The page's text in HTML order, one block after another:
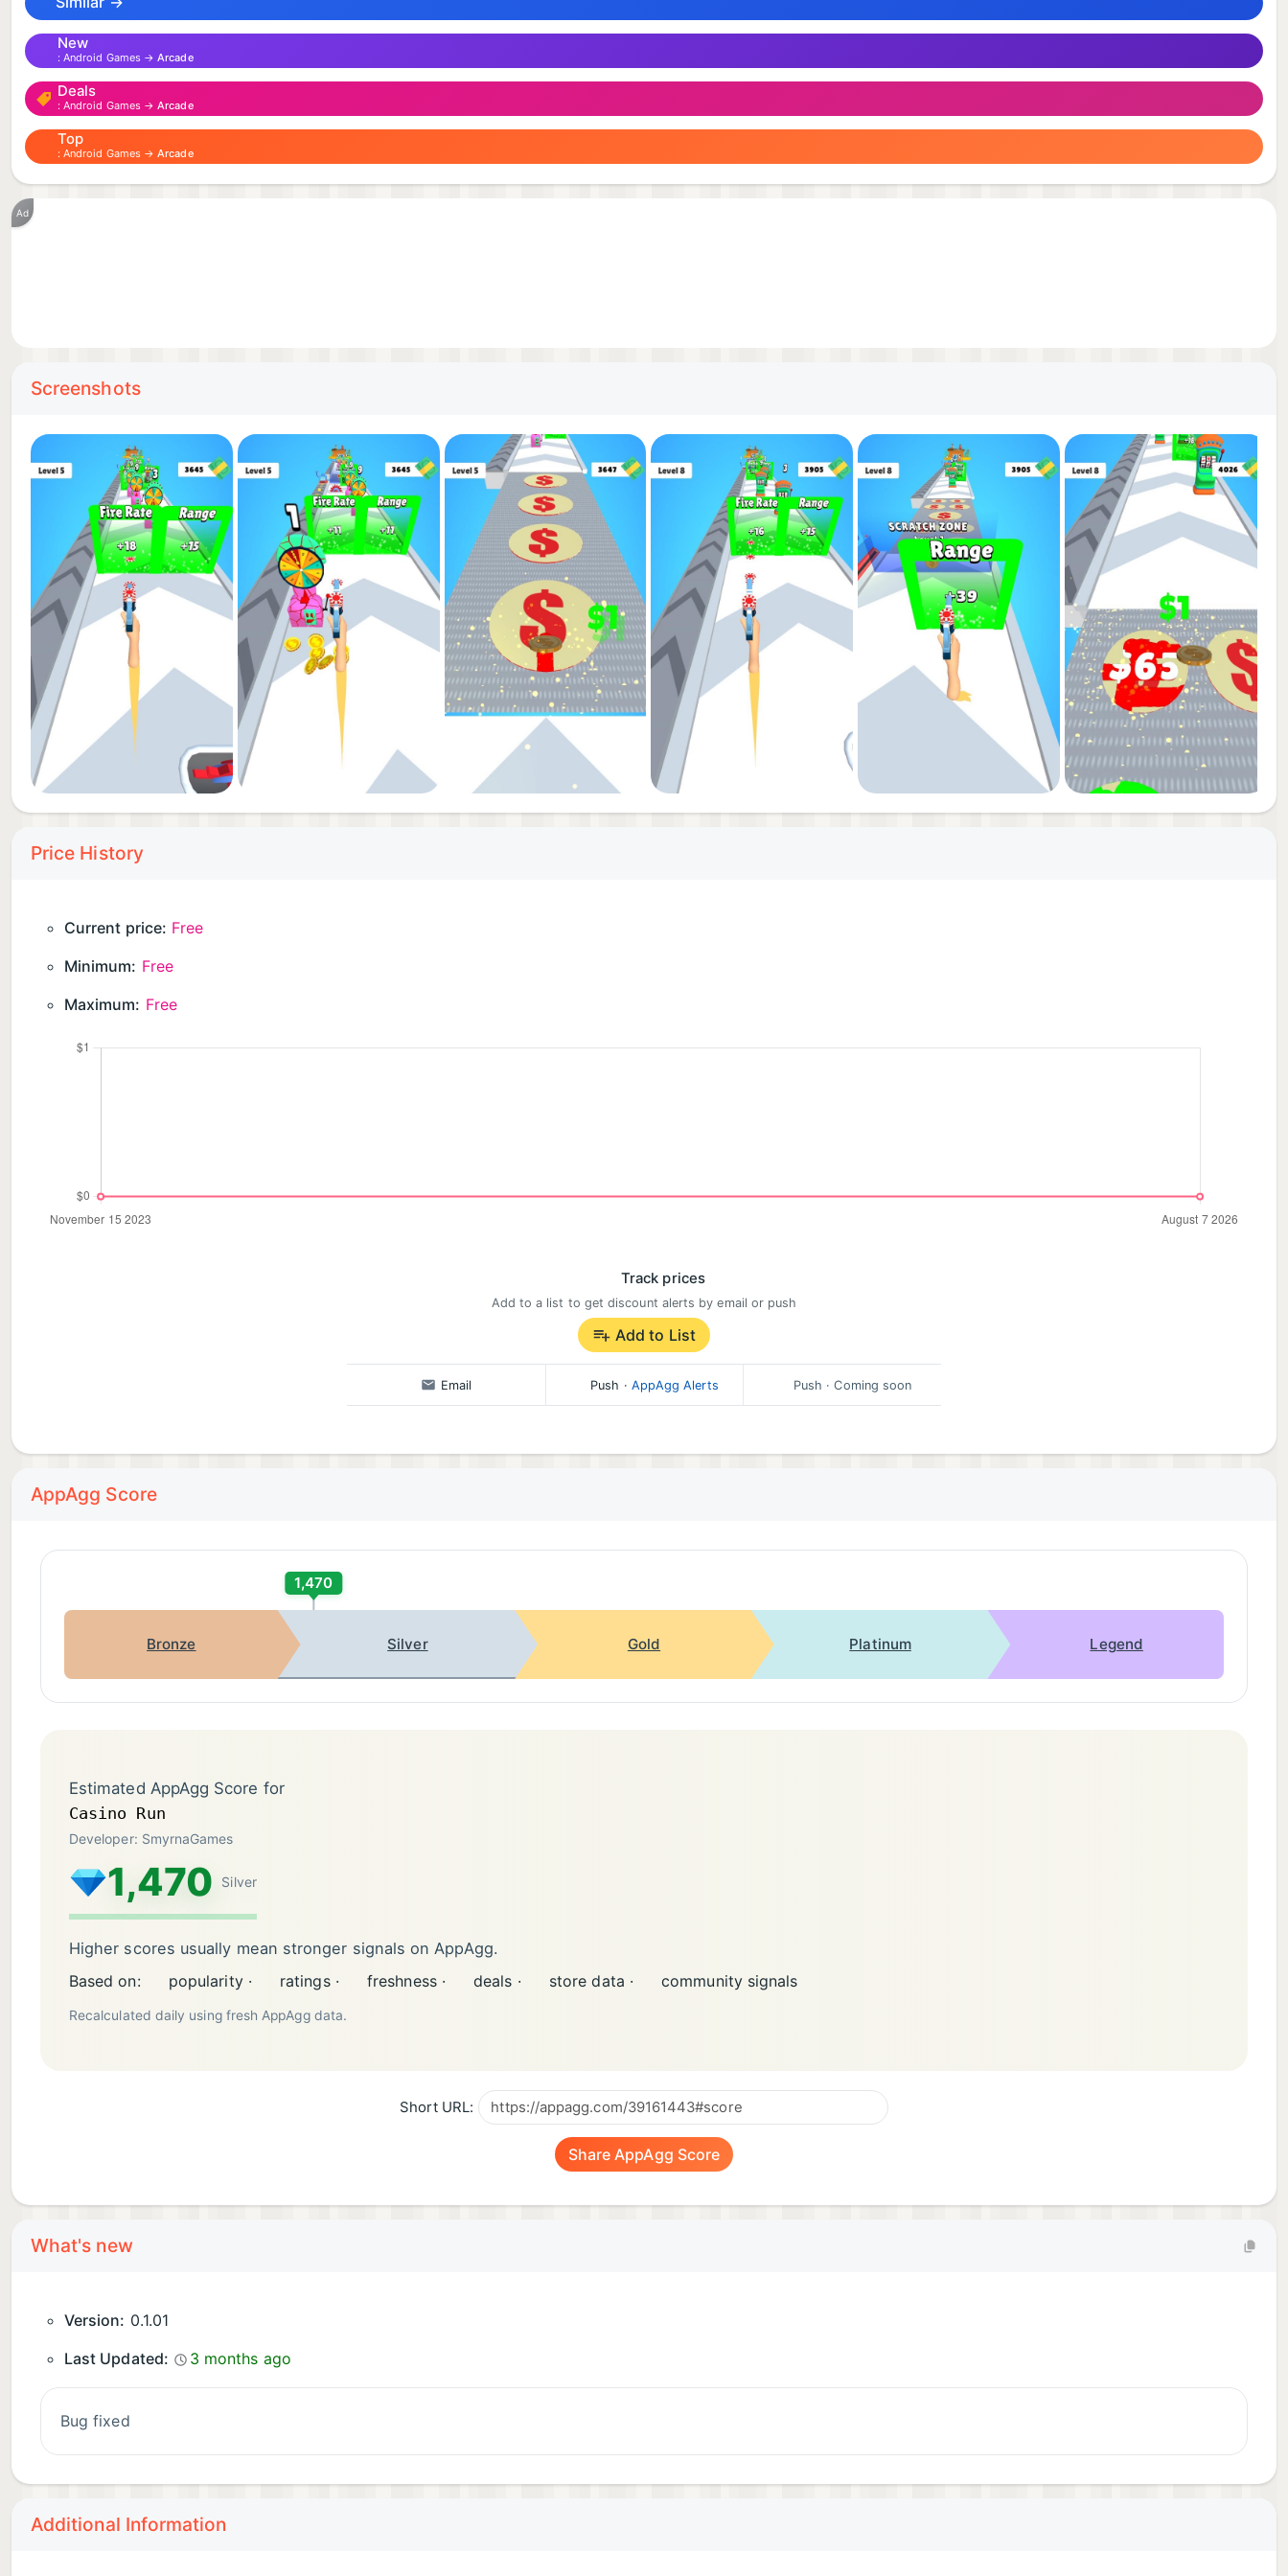
New
Android Games →Arcade
Deals
Android Games →Arcade
Top
Android Games →Arcade
Ad
Screenshots
Price History
Current price: Free
Minimum: Free
Maximum: Free
Track prices
Add to a list to get discount alerts by email or push
Add to List
Email Push · AppAgg Alerts Push · Coming soon
AppAgg Score
1,470
Bronze Silver Gold Platinum Legend
Estimated AppAgg Score for
Casino Run
Developer: SmyrnaGames
1,470 Silver
Higher scores usually mean stronger signals on AppAgg.
Based on:
popularity · ratings · freshness · deals · store data · community signals
Recalculated daily using fresh AppAgg data.
Short URL:
Share AppAgg Score
What's new
Version: 0.1.01
Last Updated:
3 months ago
bug fixed
Additional Information